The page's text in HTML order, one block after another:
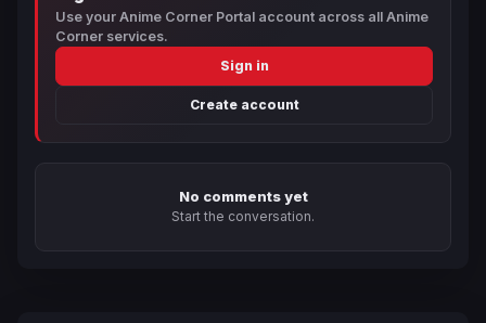
Use your Anime Corner Portal account across all Anime
Corner services.
Sign in
Create account
No comments yet
Start the conversation.